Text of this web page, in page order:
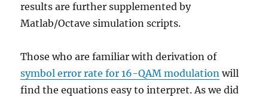
results are further supplemented by
Matlab/Octave simulation scripts.
Those who are familiar with derivation of
symbol error rate for 16-QAM modulation will
find the equations easy to interpret. As we did